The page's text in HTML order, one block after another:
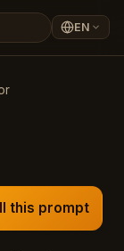
EN
this prompt